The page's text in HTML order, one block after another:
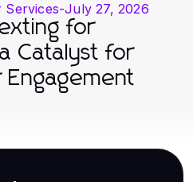
Services-July 27, 2026
for
Catalyst for